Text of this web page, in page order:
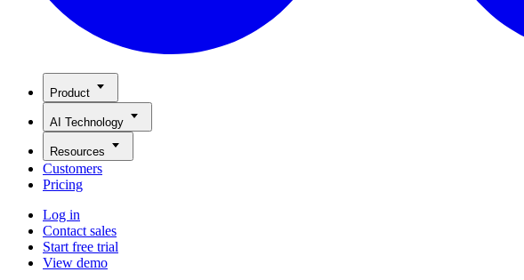
Product
AI Technology
Resources
Customers
Pricing
Log in
Contact sales
Start free trial
View demo